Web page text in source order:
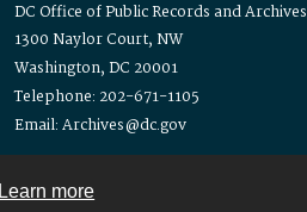
Learn more
DC Office of Public Records and Archives
1300 Naylor Court, NW
Washington, DC 20001
Telephone: 202-671-1105
Email: Archives@dc.gov